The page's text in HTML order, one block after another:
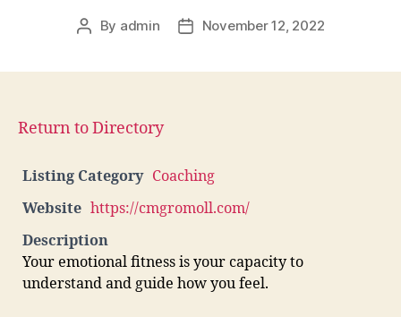
Post
By admin
PostNovember 12, 2022
Return to Directory
Listing Category Coaching
Website https://cmgromoll.com/
Description
Your emotional fitness is your capacity to
understand and guide how you feel.